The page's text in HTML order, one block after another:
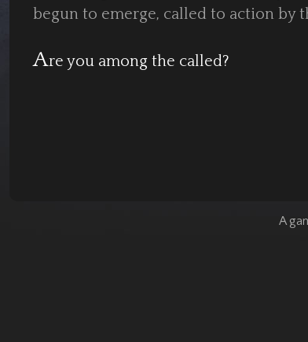
begun to emerge, called to action by
Are you among the called?
A